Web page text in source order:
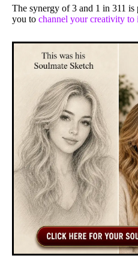
The synergy of 3 and 1 in 311 is
you to channel your creativity to